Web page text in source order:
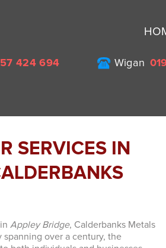
424 694 Wigan
SERVICES IN
Appley Bridge, Calderbanks Metals
spanning over a century, the